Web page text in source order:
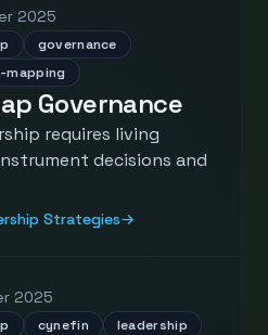
2025
governance
mapping
Governance
requires living
decisions and
Strategies→
2025
cynefin
leadership